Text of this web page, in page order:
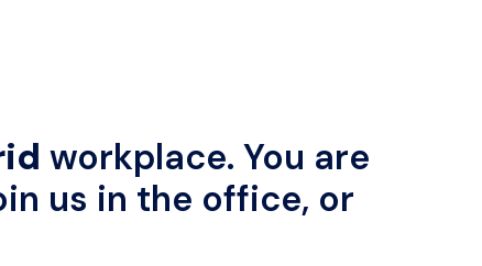
workplace. You are
us in the office, or